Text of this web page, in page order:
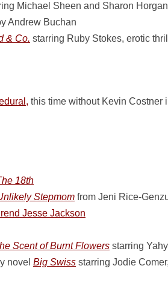
Michael Sheen and Sharon Horgan
Andrew Buchan
& Co. starring Ruby Stokes, erotic
this time without Kevin Costner
18th
Stepmom from Jeni Rice-
Jesse Jackson
Scent of Burnt Flowers starring
novel Big Swiss starring Jodie